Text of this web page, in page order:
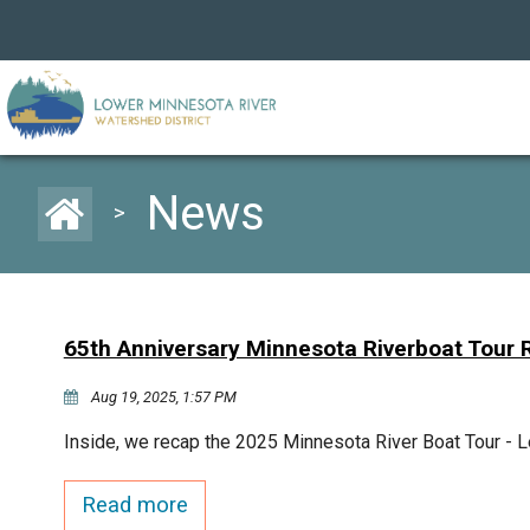
> News
65th Anniversary Minnesota Riverboat Tour
Aug 19, 2025, 1:57 PM
Inside, we recap the 2025 Minnesota River Boat Tour -
Read more